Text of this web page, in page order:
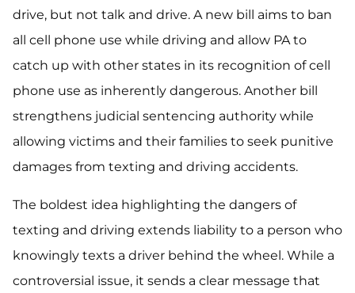
drive, but not talk and drive. A new bill aims to ban
all cell phone use while driving and allow PA to
catch up with other states in its recognition of cell
phone use as inherently dangerous. Another bill
strengthens judicial sentencing authority while
allowing victims and their families to seek punitive
damages from texting and driving accidents.
The boldest idea highlighting the dangers of
texting and driving extends liability to a person who
knowingly texts a driver behind the wheel. While a
controversial issue, it sends a clear message that